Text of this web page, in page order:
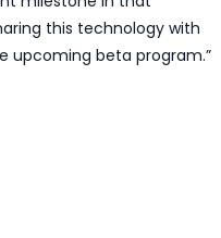
this technology with
upcoming beta program.”